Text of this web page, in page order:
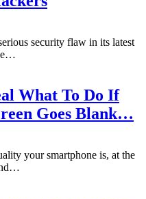
security flaw in its latest
…
What To Do If
Goes Blank…
your smartphone is, at the
…